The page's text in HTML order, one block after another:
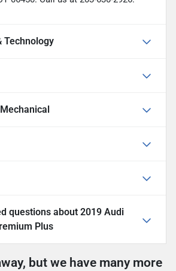
Technology
questions about 2019 Audi
Plus
but we have many more